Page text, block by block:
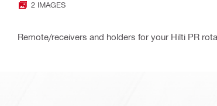
2 IMAGES
Remote/receivers and holders for your Hilti PR